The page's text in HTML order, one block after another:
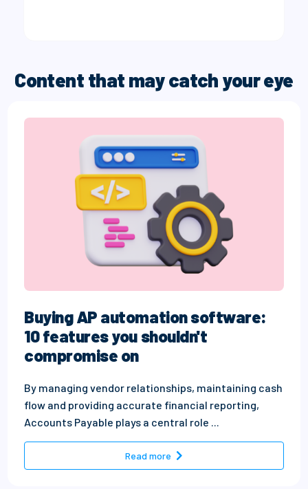
Content that may catch your eye
Buying AP automation software:
10 features you shouldn't
compromise on
By managing vendor relationships, maintaining cash
flow and providing accurate financial reporting,
Accounts Payable plays a central role ...
Read more - Buying AP automation